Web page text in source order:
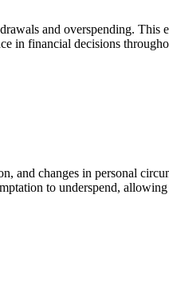
and overspending. This
in financial decisions
and changes in personal
to underspend,